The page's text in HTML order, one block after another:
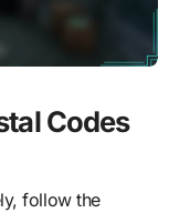
Codes
follow the